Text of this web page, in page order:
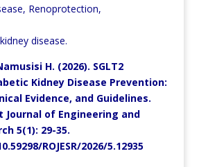
Renoprotection,
disease.
H. (2026). SGLT2
Kidney Disease Prevention:
Evidence, and Guidelines.
Journal of Engineering and
5(1): 29-35.
ROJESR/2026/5.12935